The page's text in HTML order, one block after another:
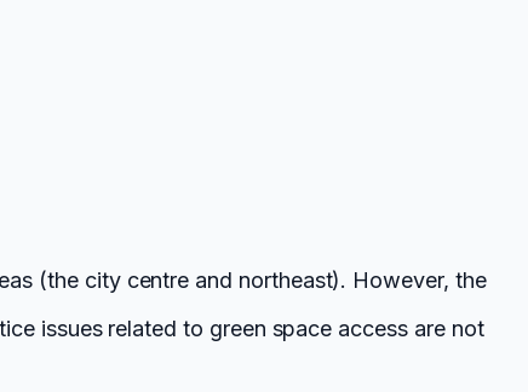
(the city centre and northeast). However, the
issues related to green space access are not